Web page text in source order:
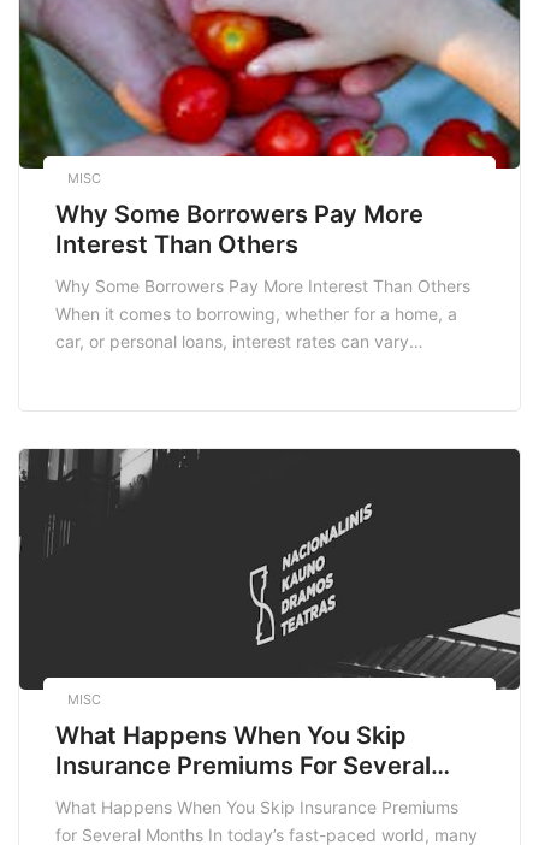
MISC
Why Some Borrowers Pay More
Interest Than Others
Why Some Borrowers Pay More Interest Than Others
When it comes to borrowing, whether for a home, a
car, or personal loans, interest rates can vary
loan. In this blog post, we’ll explore […]
MISC
What Happens When You Skip
Insurance Premiums For Several
Months
What Happens When You Skip Insurance Premiums
for Several Months In today’s fast-paced world, many